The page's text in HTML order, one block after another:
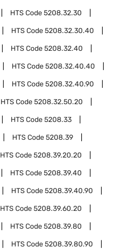
HTS Code5208.32.30
HTS Code5208.32.30.40
HTS Code5208.32.40
HTS Code5208.32.40.40
HTS Code5208.32.40.90
HTS Code5208.32.50.20
HTS Code5208.33
HTS Code5208.39
HTS Code5208.39.20.20
HTS Code5208.39.40
HTS Code5208.39.40.90
HTS Code5208.39.60.20
HTS Code5208.39.80
HTS Code5208.39.80.90